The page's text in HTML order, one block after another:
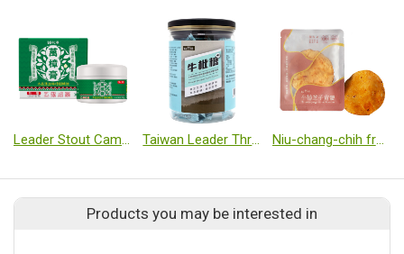
Leader Stout Camphor Tree Essential Oil Balm Taiwan Leader Throat Herbal Soft Candy Niu-chang-chih fruiting body slice【1 slice/pack】
Products you may be interested in